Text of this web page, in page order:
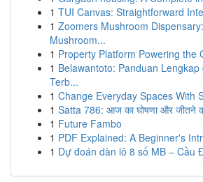
1 TUI Canvas: Straightforward
1 Zoomers Mushroom
Mushroom...
1 Property Platform Powering the
1 Belawantoto: Panduan
Terb...
1 Change Everyday Spaces With
1 Satta 786: आज का घोषणा और जीतने
1 Future Fambo
1 PDF Explained: A Beginner's
1 Dự đoán dàn lô 8 số MB – Cầu